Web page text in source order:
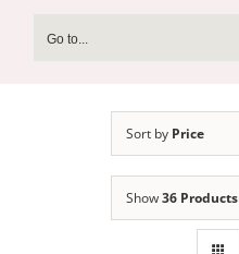
Go to...
Sort by Price
Show36 Products